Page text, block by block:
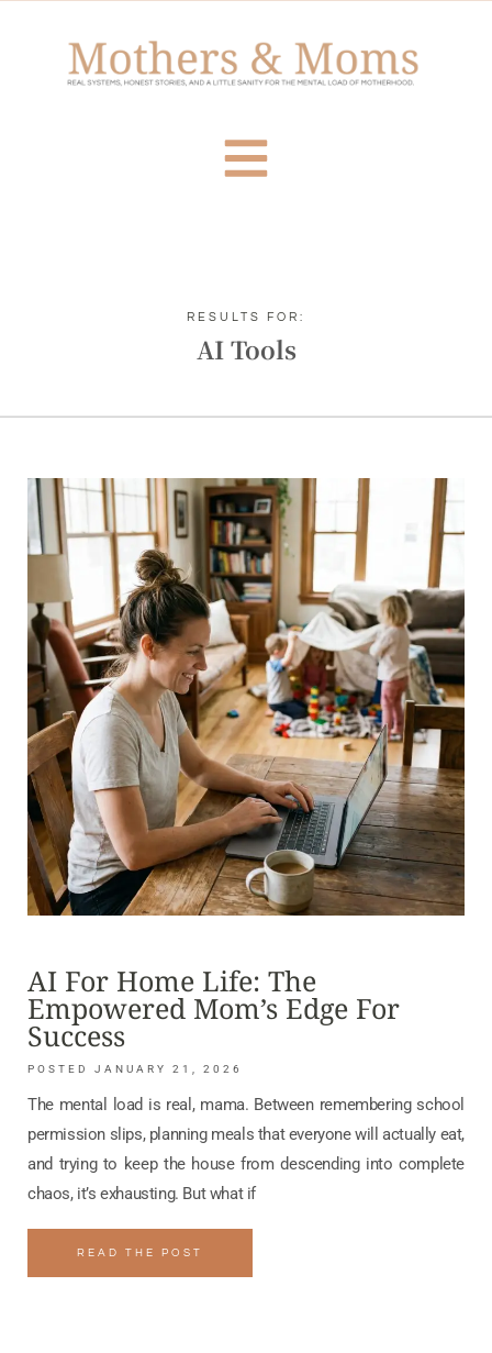
RESULTS FOR:
AI Tools
AI For Home Life: The
Empowered Mom’s Edge For
Success
JANUARY 21, 2026
The mental load is real, mama. Between remembering school
permission slips, planning meals that everyone will actually eat,
and trying to keep the house from descending into complete
chaos, it’s exhausting. But what if
READ THE POST